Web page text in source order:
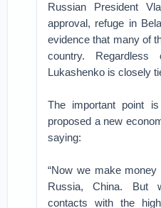
Russian President
approval, refuge in
evidence that many of
country. Regardless
Lukashenko is closely
The important point
proposed a new
saying:
“Now we make
Russia, China. But
contacts with the